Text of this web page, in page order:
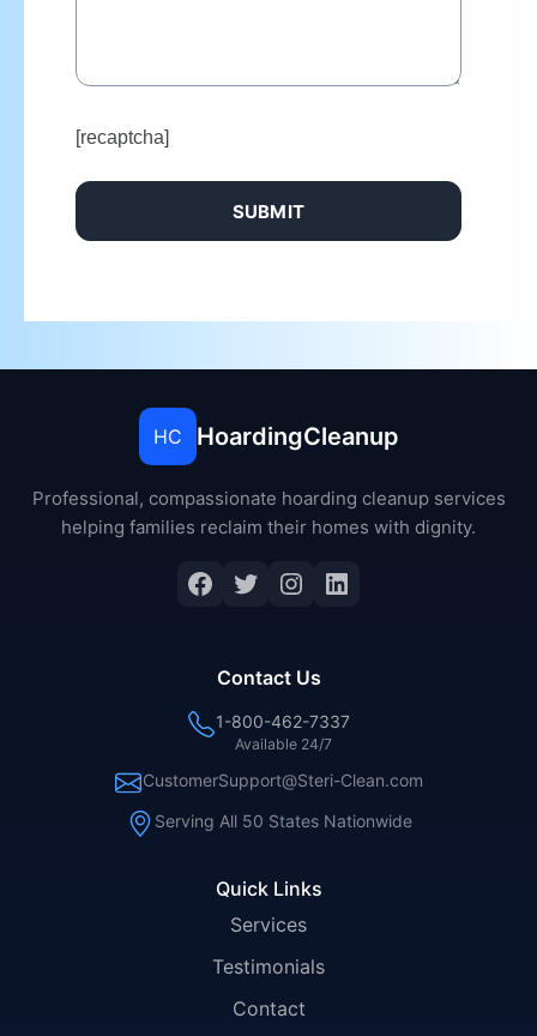
[recaptcha]
HC HoardingCleanup
Professional, compassionate hoarding cleanup services
helping families reclaim their homes with dignity.
Quick Links
Services
Testimonials
Contact
Contact Us
1-800-462-7337
Available 24/7
CustomerSupport@Steri-Clean.com
Serving All 50 States Nationwide